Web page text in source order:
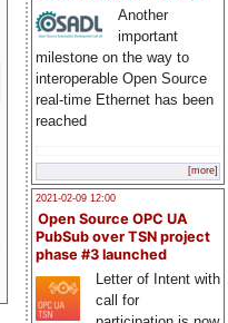
Another
important
milestone on the way to
interoperable Open Source
real-time Ethernet has been
reached
[more]
2021-02-09 12:00
Open Source OPC UA
PubSub over TSN project
phase #3 launched
Letter of Intent with
call for